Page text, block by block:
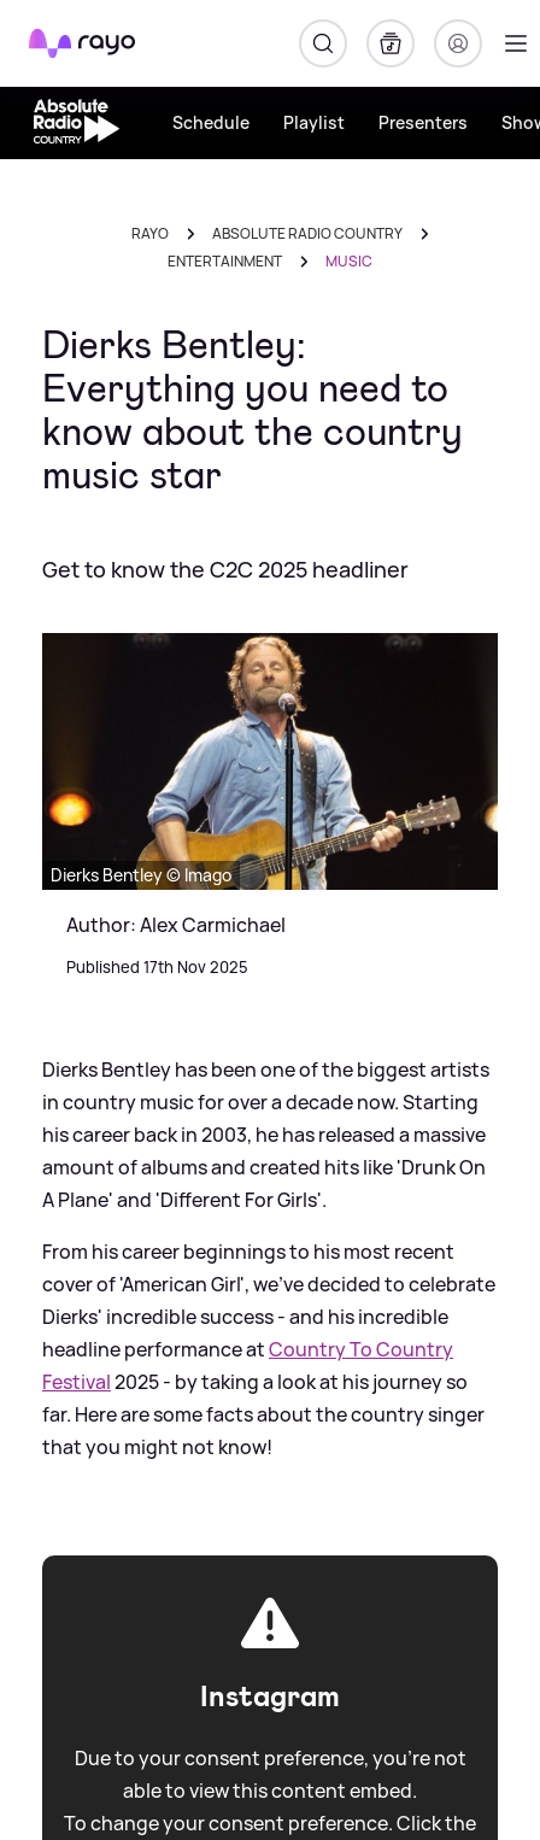
Rayo
Schedule Playlist Presenters
RAYO
ABSOLUTE RADIO COUNTRY
ENTERTAINMENT
MUSIC
Dierks Bentley:
Everything you need to
know about the country
music star
Get to know the C2C 2025 headliner
Dierks Bentley © Imago
Author: Alex Carmichael
Published 17th Nov 2025
Dierks Bentley has been one of the biggest artists
in country music for over a decade now. Starting
his career back in 2003, he has released a massive
amount of albums and created hits like 'Drunk On
A Plane' and 'Different For Girls'.
From his career beginnings to his most recent
cover of 'American Girl', we've decided to celebrate
Dierks' incredible success - and his incredible
headline performance atCountry To Country
Festival2025 - by taking a look at his journey so
far. Here are some facts about the country singer
that you might not know!
Instagram
Due to your consent preference, you're not
able to view this content embed.
To change your consent preference. Click the